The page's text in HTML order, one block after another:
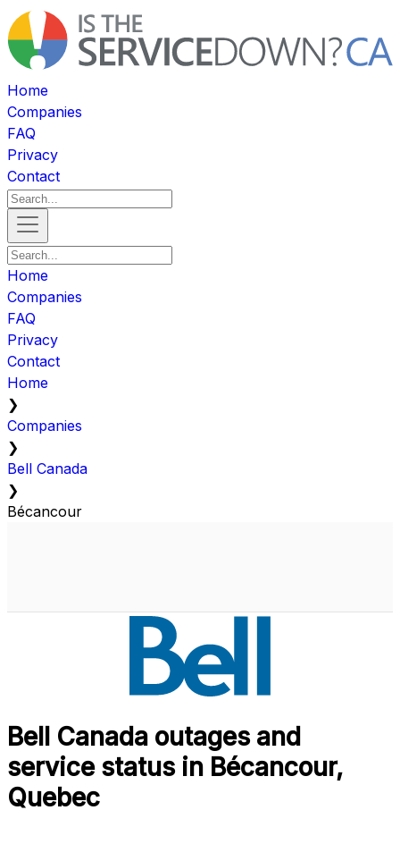
Home
Companies
FAQ
Privacy
Contact
Home
Companies
FAQ
Privacy
Contact
Home
❯
Companies
❯
Bell Canada
❯
Bécancour
Bell Canada outages and
service status in Bécancour,
Quebec